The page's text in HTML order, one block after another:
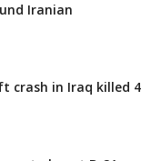
Iranian
crash in Iraq killed 4